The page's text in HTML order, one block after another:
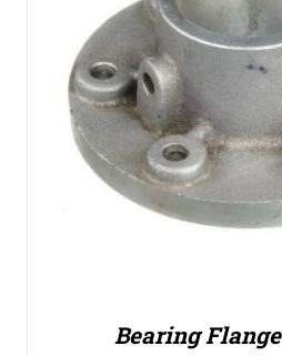
Bearing Flange